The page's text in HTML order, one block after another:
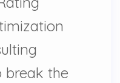
break the